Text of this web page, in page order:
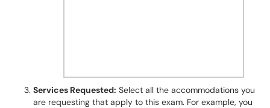
Services Requested: Select all the accommodations you
are requesting that apply to this exam. For example, you